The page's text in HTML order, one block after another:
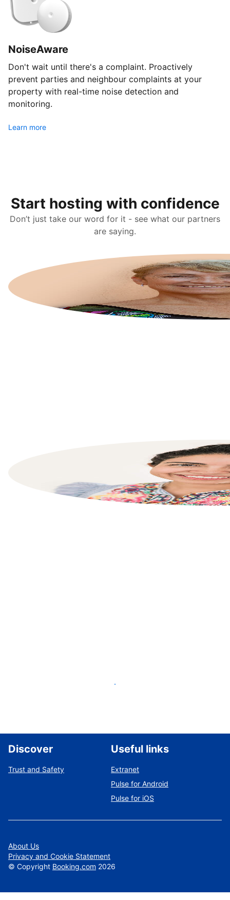
NoiseAware
Don't wait until there's a complaint. Proactively
prevent parties and neighbour complaints at your
property with real-time noise detection and
monitoring.
Learn more
Start hosting with confidence
Don’t just take our word for it - see what our partners
are saying.
List your property
Discover
Trust and Safety
Useful links
Extranet
Pulse for Android
Pulse for iOS
About Us
Privacy and Cookie Statement
© Copyright Booking.com 2026